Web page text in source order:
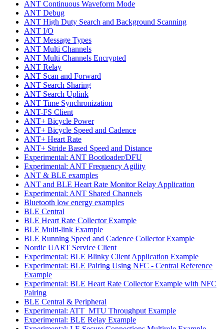
ANT Continuous Waveform Mode
ANT Debug
ANT High Duty Search and Background Scanning
ANT I/O
ANT Message Types
ANT Multi Channels
ANT Multi Channels Encrypted
ANT Relay
ANT Scan and Forward
ANT Search Sharing
ANT Search Uplink
ANT Time Synchronization
ANT-FS Client
ANT+ Bicycle Power
ANT+ Bicycle Speed and Cadence
ANT+ Heart Rate
ANT+ Stride Based Speed and Distance
Experimental: ANT Bootloader/DFU
Experimental: ANT Frequency Agility
ANT & BLE examples
ANT and BLE Heart Rate Monitor Relay Application
Experimental: ANT Shared Channels
Bluetooth low energy examples
BLE Central
BLE Heart Rate Collector Example
BLE Multi-link Example
BLE Running Speed and Cadence Collector Example
Nordic UART Service Client
Experimental: BLE Blinky Client Application Example
Experimental: BLE Pairing Using NFC - Central Reference
Example
Experimental: BLE Heart Rate Collector Example with NFC
Pairing
BLE Central & Peripheral
Experimental: ATT_MTU Throughput Example
Experimental: BLE Relay Example